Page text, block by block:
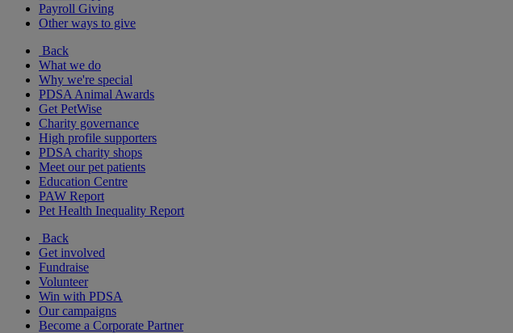
Payroll Giving
Other ways to give
Back
What we do
Why we're special
PDSA Animal Awards
Get PetWise
Charity governance
High profile supporters
PDSA charity shops
Meet our pet patients
Education Centre
PAW Report
Pet Health Inequality Report
Back
Get involved
Fundraise
Volunteer
Win with PDSA
Our campaigns
Become a Corporate Partner